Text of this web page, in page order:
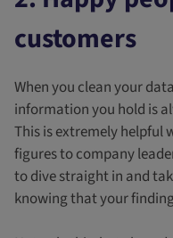
customers
When you clean your
information you hold is
This is extremely helpful
figures to company
to dive straight in and
knowing that your